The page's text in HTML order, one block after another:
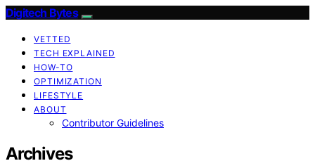
Digitech Bytes
VETTED
TECH EXPLAINED
HOW-TO
OPTIMIZATION
LIFESTYLE
ABOUT
Contributor Guidelines
Archives